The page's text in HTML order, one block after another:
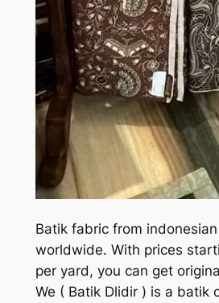
Batik fabric from
worldwide. With prices
per yard, you can get
We ( Batik Dlidir ) is a batik